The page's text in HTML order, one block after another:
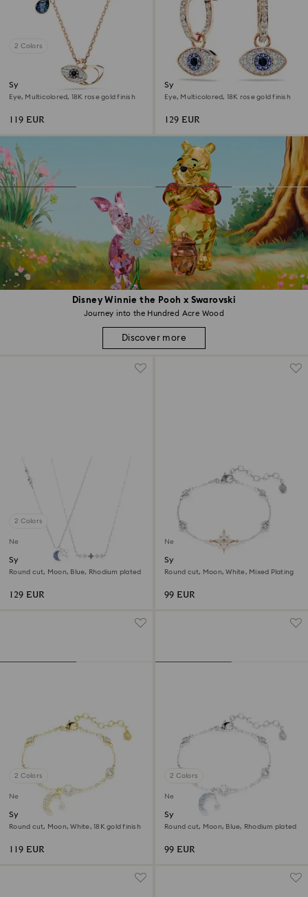
Disney Winnie the Pooh x Swarovski
Journey into the Hundred Acre Wood
Discover more
2 Colors
Symbolica pendant
Eye, Multicolored, 18K rose gold finish
119 EUR
Symbolica drop earrings
Eye, Multicolored, 18K rose gold finish
129 EUR
2 Colors
New
Symbolica necklace
Round cut, Moon, Blue, Rhodium plated
129 EUR
New
Symbolica bracelet
Round cut, Moon, White, Mixed Plating
99 EUR
2 Colors
New
Symbolica bracelet
Round cut, Moon, White, 18K gold finish
119 EUR
2 Colors
New
Symbolica bracelet
Round cut, Moon, Blue, Rhodium plated
99 EUR